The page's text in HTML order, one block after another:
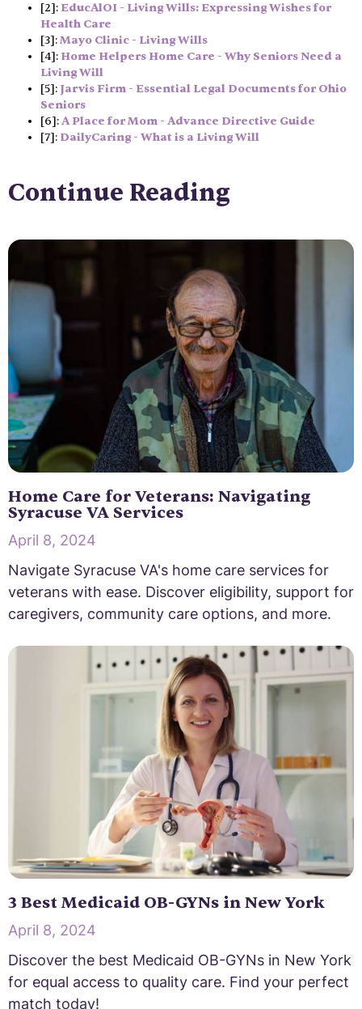
[2]: EducAlOI - Living Wills: Expressing Wishes for
Health Care
[3]:Mayo Clinic - Living Wills
[4]: Home Helpers Home Care - Why Seniors Need a
Living Will
[5]: Jarvis Firm - Essential Legal Documents for Ohio
Seniors
[6]:A Place for Mom - Advance Directive Guide
[7]: DailyCaring - What is a Living Will
Continue Reading
Home Care for Veterans: Navigating
Syracuse VA Services
April 8, 2024
Navigate Syracuse VA's home care services for
veterans with ease. Discover eligibility, support for
caregivers, community care options, and more.
3 Best Medicaid OB-GYNs in New York
April 8, 2024
Discover the best Medicaid OB-GYNs in New York
for equal access to quality care. Find your perfect
match today!